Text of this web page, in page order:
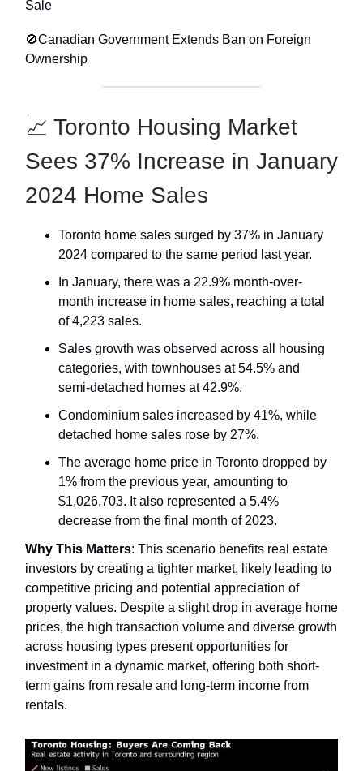
Sale
🚫Canadian Government Extends Ban on Foreign
Ownership
📈 Toronto Housing Market
Sees 37% Increase in January
2024 Home Sales
Toronto home sales surged by 37% in January
2024 compared to the same period last year.
In January, there was a 22.9% month-over-
month increase in home sales, reaching a total
of 4,223 sales.
Sales growth was observed across all housing
categories, with townhouses at 54.5% and
semi-detached homes at 42.9%.
Condominium sales increased by 41%, while
detached home sales rose by 27%.
The average home price in Toronto dropped by
1% from the previous year, amounting to
$1,026,703. It also represented a 5.4%
decrease from the final month of 2023.
Why This Matters: This scenario benefits real estate
investors by creating a tighter market, likely leading to
competitive pricing and potential appreciation of
property values. Despite a slight drop in average home
prices, the high transaction volume and diverse growth
across housing types present opportunities for
investment in a dynamic market, offering both short-
term gains from resale and long-term income from
rentals.